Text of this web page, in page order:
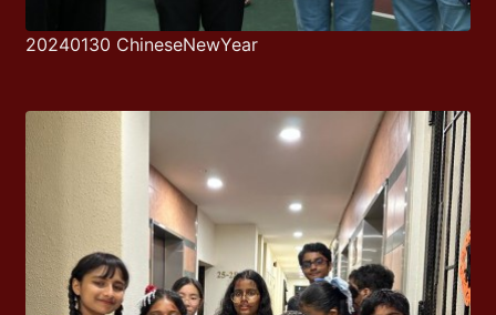
20240130 ChineseNewYear